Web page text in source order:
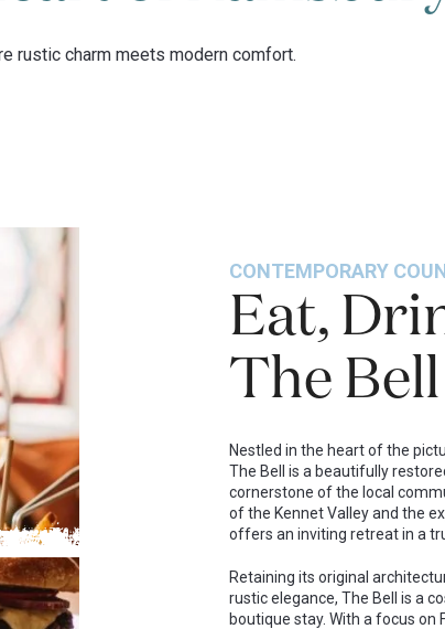
rustic charm meets modern comfort.
CONTEMPORARY
Eat,
The Bell
Nestled in the heart of the
The Bell is a beautifully
cornerstone of the local
of the Kennet Valley and the
offers an inviting retreat in a
Retaining its original
rustic elegance, The Bell is a
boutique stay. With a focus on